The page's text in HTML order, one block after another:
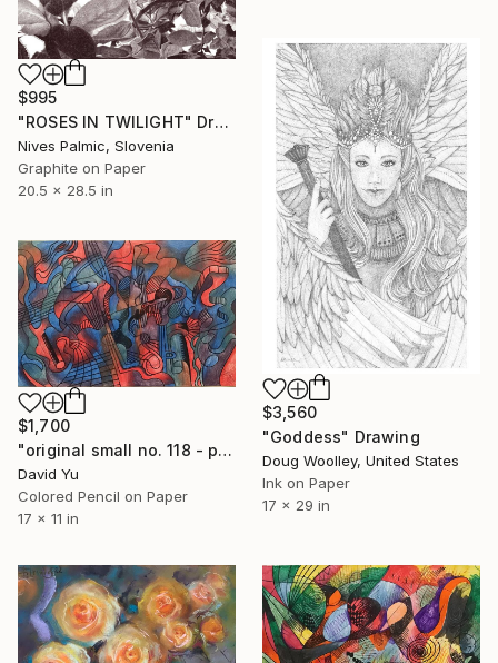
$995
"ROSES IN TWILIGHT" Drawing
Nives Palmic, Slovenia
Graphite on Paper
20.5 x 28.5 in
$3,560
"Goddess" Drawing
Doug Woolley, United States
Ink on Paper
17 x 29 in
$1,700
"original small no. 118 - pic w ipad" Drawing
David Yu
Colored Pencil on Paper
17 x 11 in